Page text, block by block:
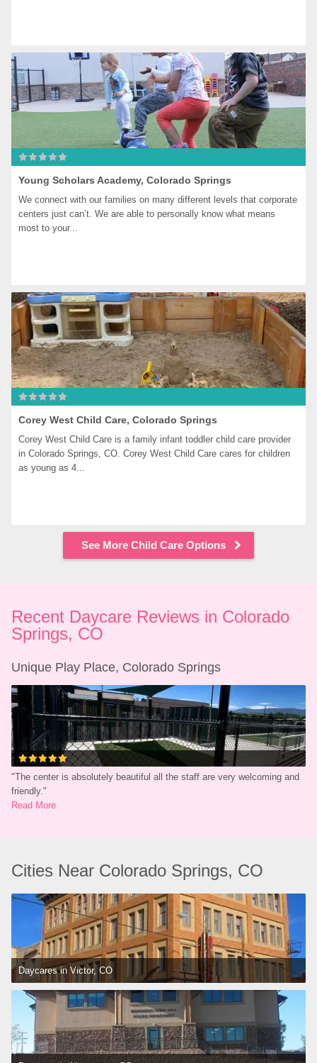
Young Scholars Academy, Colorado Springs
We connect with our families on many different levels that corporate
centers just can’t. We are able to personally know what means
most to your...
Corey West Child Care, Colorado Springs
Corey West Child Care is a family infant toddler child care provider
in Colorado Springs, CO. Corey West Child Care cares for children
as young as 4...
See More Child Care Options
Recent Daycare Reviews in Colorado
Springs, CO
Unique Play Place, Colorado Springs
"The center is absolutely beautiful all the staff are very welcoming and
friendly."
Read More
Cities Near Colorado Springs, CO
Daycares in Victor, CO